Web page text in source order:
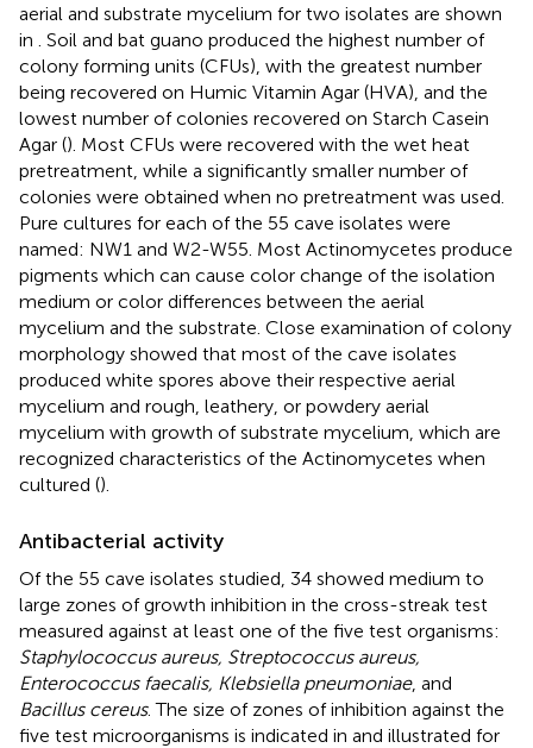
aerial and substrate mycelium for two isolates are shown
in
. Soil and bat guano produced the highest number of
colony forming units (CFUs), with the greatest number
being recovered on Humic Vitamin Agar (HVA), and the
lowest number of colonies recovered on Starch Casein
Agar (). Most CFUs were recovered with the wet heat
pretreatment, while a significantly smaller number of
colonies were obtained when no pretreatment was used.
Pure cultures for each of the 55 cave isolates were
named: NW1 and W2-W55. Most Actinomycetes produce
pigments which can cause color change of the isolation
medium or color differences between the aerial
mycelium and the substrate. Close examination of colony
morphology showed that most of the cave isolates
produced white spores above their respective aerial
mycelium and rough, leathery, or powdery aerial
mycelium with growth of substrate mycelium, which are
recognized characteristics of the Actinomycetes when
cultured ().
Antibacterial activity
Of the 55 cave isolates studied, 34 showed medium to
large zones of growth inhibition in the cross-streak test
measured against at least one of the five test organisms:
Staphylococcus aureus, Streptococcus aureus,
Enterococcus faecalis, Klebsiella pneumoniae, and
Bacillus cereus. The size of zones of inhibition against the
five test microorganisms is indicated in and illustrated for